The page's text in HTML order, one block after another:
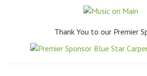
Thank You to our Premier